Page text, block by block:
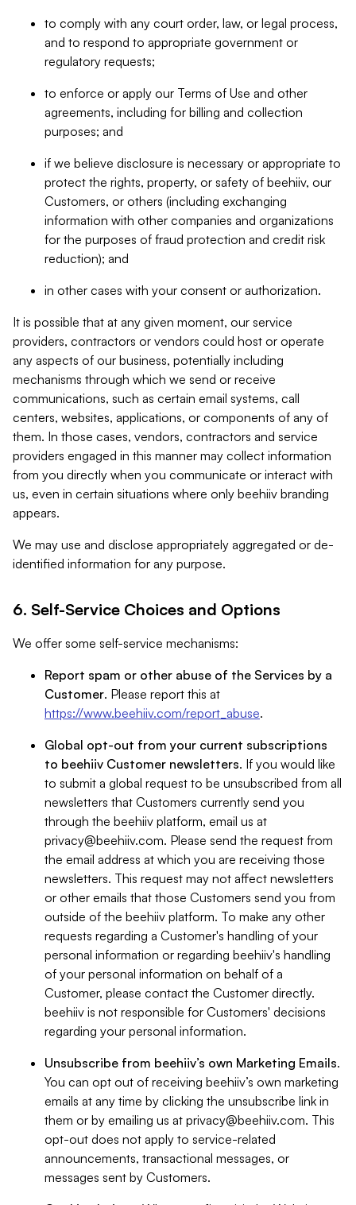
to comply with any court order, law, or legal process,
and to respond to appropriate government or
regulatory requests;
to enforce or apply our Terms of Use and other
agreements, including for billing and collection
purposes; and
if we believe disclosure is necessary or appropriate to
protect the rights, property, or safety of beehiiv, our
Customers, or others (including exchanging
information with other companies and organizations
for the purposes of fraud protection and credit risk
reduction); and
in other cases with your consent or authorization.
It is possible that at any given moment, our service
providers, contractors or vendors could host or operate
any aspects of our business, potentially including
mechanisms through which we send or receive
communications, such as certain email systems, call
centers, websites, applications, or components of any of
them. In those cases, vendors, contractors and service
providers engaged in this manner may collect information
from you directly when you communicate or interact with
us, even in certain situations where only beehiiv branding
appears.
We may use and disclose appropriately aggregated or de-
identified information for any purpose.
6. Self-Service Choices and Options
We offer some self-service mechanisms:
Report spam or other abuse of the Services by a
Customer. Please report this at
https://www.beehiiv.com/report_abuse.
Global opt-out from your current subscriptions
to beehiiv Customer newsletters. If you would like
to submit a global request to be unsubscribed from all
newsletters that Customers currently send you
through the beehiiv platform, email us at
privacy@beehiiv.com. Please send the request from
the email address at which you are receiving those
newsletters. This request may not affect newsletters
or other emails that those Customers send you from
outside of the beehiiv platform. To make any other
requests regarding a Customer's handling of your
personal information or regarding beehiiv's handling
of your personal information on behalf of a
Customer, please contact the Customer directly.
beehiiv is not responsible for Customers' decisions
regarding your personal information.
Unsubscribe from beehiiv’s own Marketing Emails.
You can opt out of receiving beehiiv’s own marketing
emails at any time by clicking the unsubscribe link in
them or by emailing us at privacy@beehiiv.com. This
opt-out does not apply to service-related
announcements, transactional messages, or
messages sent by Customers.